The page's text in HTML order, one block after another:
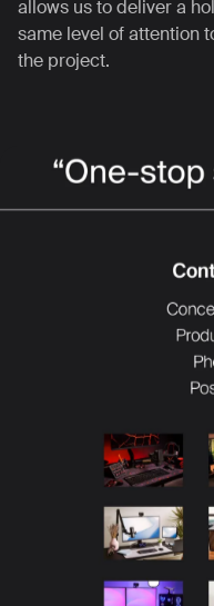
allows us to deliver a
same level of attention
the project.